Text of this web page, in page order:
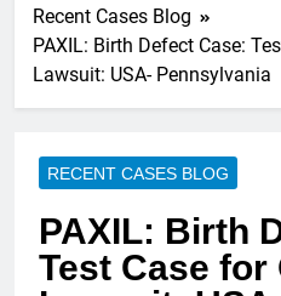
Recent Cases Blog
PAXIL: Birth Defect Case:
Lawsuit: USA- Pennsylvania
RECENT CASES BLOG
PAXIL: Birth
Test Case for